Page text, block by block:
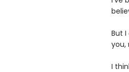
But
you,
I